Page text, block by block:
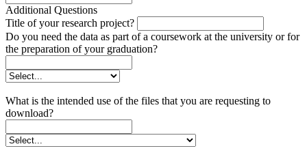
Additional Questions
Title of your research project?
Do you need the data as part of a coursework at the university or for
the preparation of your graduation?
What is the intended use of the files that you are requesting to
download?